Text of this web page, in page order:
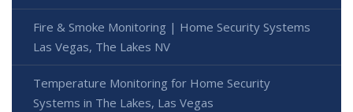
Fire & Smoke Monitoring | Home Security Systems
Las Vegas, The Lakes NV
Temperature Monitoring for Home Security
Systems in The Lakes, Las Vegas